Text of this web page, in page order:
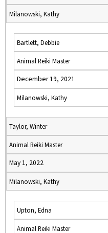
Milanowski, Kathy
Bartlett, Debbie
Animal Reiki Master
December 19, 2021
Milanowski, Kathy
Taylor, Winter
Animal Reiki Master
May 1, 2022
Milanowski, Kathy
Upton, Edna
Animal Reiki Master